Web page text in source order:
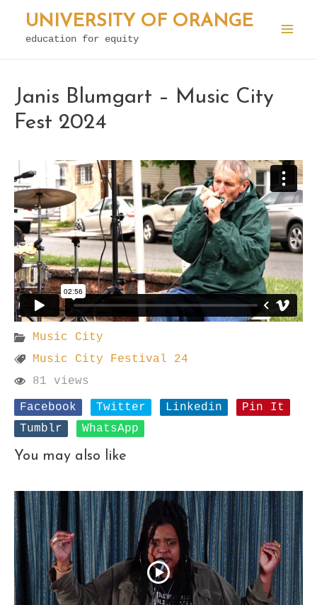
Skip
UNIVERSITY OF ORANGE
education for equity
Janis Blumgart – Music City
Fest 2024
Music City
Music City Festival 24
81 views
Facebook
Twitter Linkedin
Pin It
Tumblr
WhatsApp
You may also like